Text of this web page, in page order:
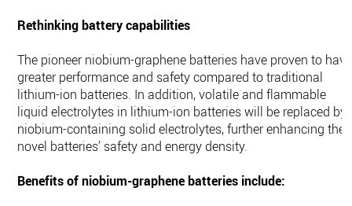
Rethinking battery capabilities
The pioneer niobium-graphene batteries have proven to have
greater performance and safety compared to traditional
lithium-ion batteries. In addition, volatile and flammable
liquid electrolytes in lithium-ion batteries will be replaced by
niobium-containing solid electrolytes, further enhancing the
novel batteries’ safety and energy density.
Benefits of niobium-graphene batteries include: